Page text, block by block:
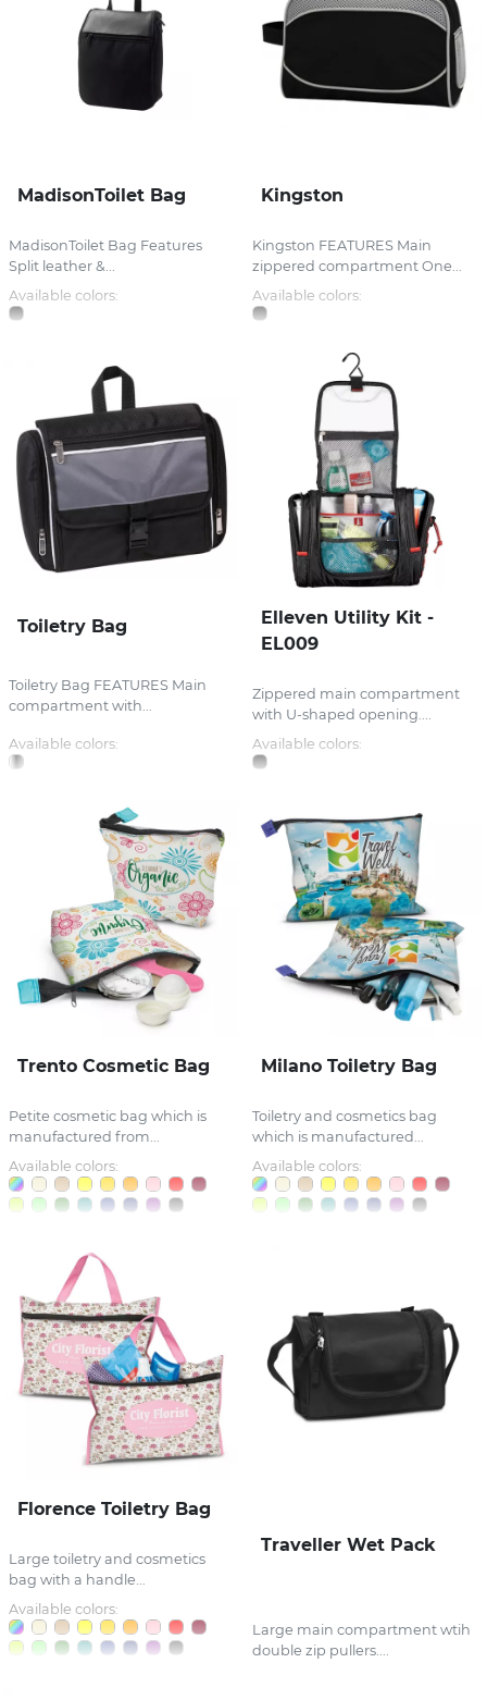
MadisonToilet Bag
MadisonToilet Bag Features
Split leather &...
Available colors:
Kingston
Kingston FEATURES Main
zippered compartment One...
Available colors:
Toiletry Bag
Toiletry Bag FEATURES Main
compartment with...
Available colors:
Elleven Utility Kit -
EL009
Zippered main compartment
with U-shaped opening....
Available colors:
Trento Cosmetic Bag
Petite cosmetic bag which is
manufactured from...
Available colors:
Milano Toiletry Bag
Toiletry and cosmetics bag
which is manufactured...
Available colors:
Florence Toiletry Bag
Large toiletry and cosmetics
bag with a handle...
Available colors:
Traveller Wet Pack
Large main compartment wtih
double zip pullers....